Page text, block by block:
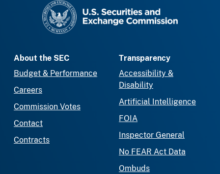
About the SEC
Budget & Performance
Careers
Commission Votes
Contact
Contracts
Transparency
Accessibility &
Disability
Artificial Intelligence
FOIA
Inspector General
No FEAR Act Data
Ombuds